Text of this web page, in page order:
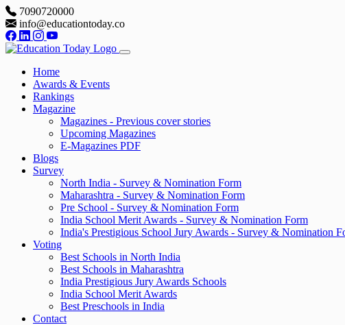
7090720000
info@educationtoday.co
Home
Awards & Events
Rankings
Magazine
Magazines - Previous cover stories
Upcoming Magazines
E-Magazines PDF
Blogs
Survey
North India - Survey & Nomination Form
Maharashtra - Survey & Nomination Form
Pre School - Survey & Nomination Form
India School Merit Awards - Survey & Nomination Form
India's Prestigious School Jury Awards - Survey & Nomination
Voting
Best Schools in North India
Best Schools in Maharashtra
India Prestigious Jury Awards Schools
India School Merit Awards
Best Preschools in India
Contact